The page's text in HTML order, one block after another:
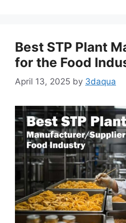
Best STP Plant
for the Food
April 13, 2025 by 3daqua